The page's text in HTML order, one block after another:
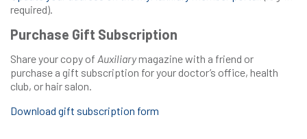
required).
Purchase Gift Subscription
Share your copy of Auxiliarymagazine with a friend or
purchase a gift subscription for your doctor’s office, health
club, or hair salon.
Download gift subscription form